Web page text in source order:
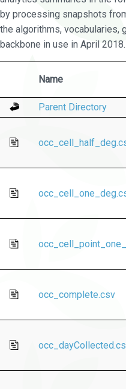
by processing snapshots
the algorithms, vocabularies,
backbone in use in April 2018.
Name
Parent Directory
occ_complete.csv